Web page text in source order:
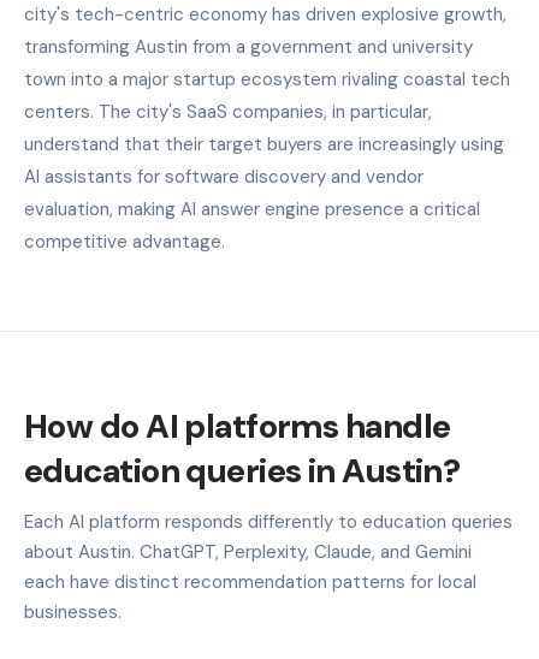
city's tech-centric economy has driven explosive growth,
transforming Austin from a government and university
town into a major startup ecosystem rivaling coastal tech
centers. The city's SaaS companies, in particular,
understand that their target buyers are increasingly using
AI assistants for software discovery and vendor
evaluation, making AI answer engine presence a critical
competitive advantage.
How do AI platforms handle
education queries in Austin?
Each AI platform responds differently to education queries
about Austin. ChatGPT, Perplexity, Claude, and Gemini
each have distinct recommendation patterns for local
businesses.